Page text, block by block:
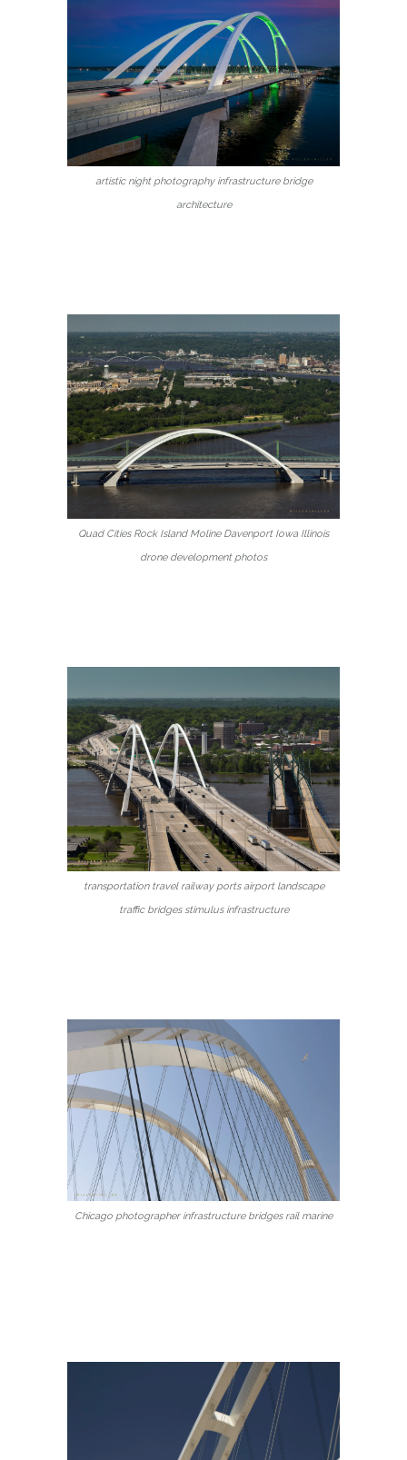
artistic night photography infrastructure bridge
architecture
Quad Cities Rock Island Moline Davenport Iowa Illinois
drone development photos
transportation travel railway ports airport landscape
traffic bridges stimulus infrastructure
Chicago photographer infrastructure bridges rail marine